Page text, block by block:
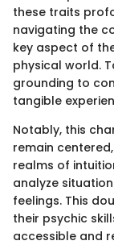
these traits
navigating the
key aspect of
physical world.
grounding to
tangible
Notably, this
remain
realms of
analyze
feelings. This
their psychic
accessible and